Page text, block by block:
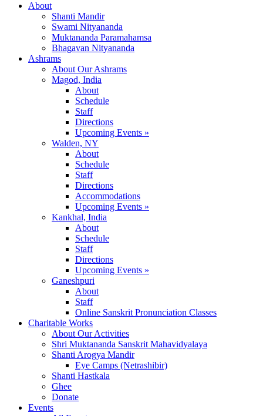
About
Shanti Mandir
Swami Nityananda
Muktananda Paramahamsa
Bhagavan Nityananda
Ashrams
About Our Ashrams
Magod, India
About
Schedule
Staff
Directions
Upcoming Events »
Walden, NY
About
Schedule
Staff
Directions
Accommodations
Upcoming Events »
Kankhal, India
About
Schedule
Staff
Directions
Upcoming Events »
Ganeshpuri
About
Staff
Online Sanskrit Pronunciation Classes
Charitable Works
About Our Activities
Shri Muktananda Sanskrit Mahavidyalaya
Shanti Arogya Mandir
Eye Camps (Netrashibir)
Shanti Hastkala
Ghee
Donate
Events